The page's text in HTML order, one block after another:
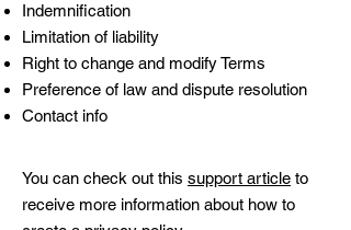
Indemnification
Limitation of liability
Right to change and modify Terms
Preference of law and dispute resolution
Contact info
You can check out this support article to
receive more information about how to